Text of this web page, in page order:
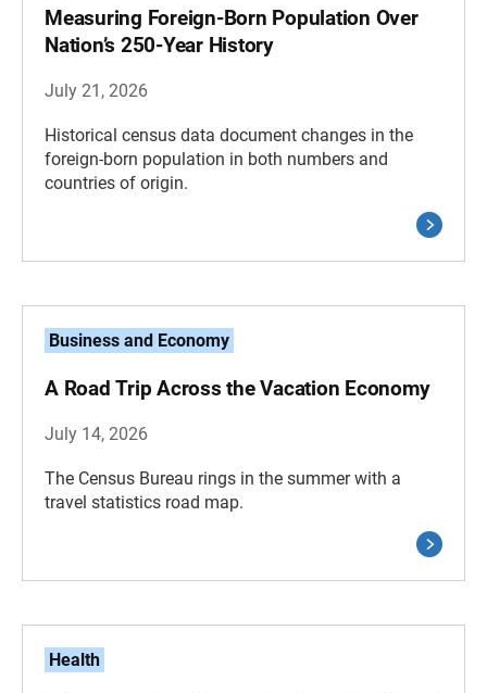
Measuring Foreign-Born Population Over
Nation’s 250-Year History
July 21, 2026
Historical census data document changes in the
foreign-born population in both numbers and
countries of origin.
Business and Economy
A Road Trip Across the Vacation Economy
July 14, 2026
The Census Bureau rings in the summer with a
travel statistics road map.
Health